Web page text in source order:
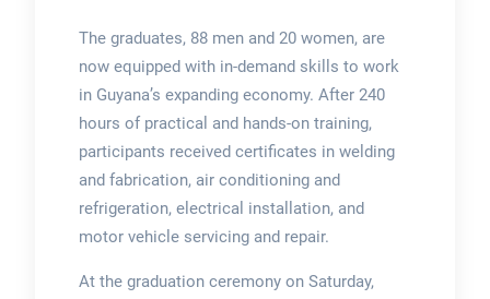
The graduates, 88 men and 20 women, are
now equipped with in-demand skills to work
in Guyana’s expanding economy. After 240
hours of practical and hands-on training,
participants received certificates in welding
and fabrication, air conditioning and
refrigeration, electrical installation, and
motor vehicle servicing and repair.
At the graduation ceremony on Saturday,